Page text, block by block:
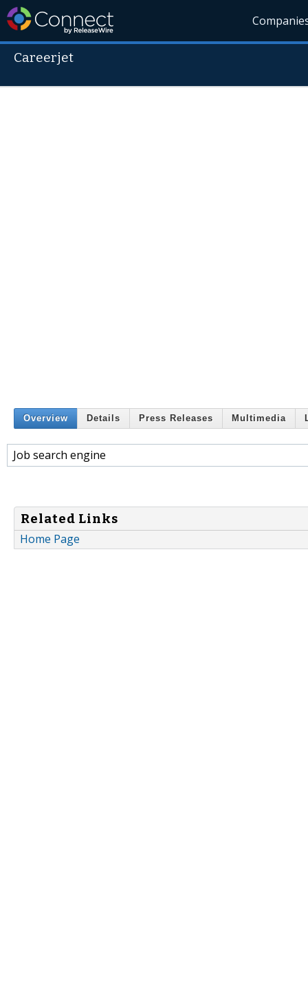
Careerjet
Overview Details Press Releases Multimedia
Job search engine
Related Links
Home Page